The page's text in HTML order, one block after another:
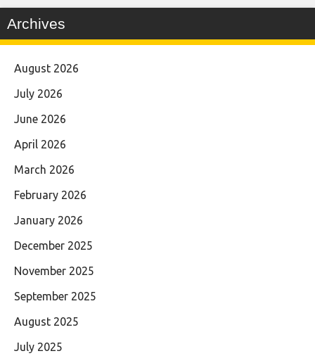
Archives
August 2026
July 2026
June 2026
April 2026
March 2026
February 2026
January 2026
December 2025
November 2025
September 2025
August 2025
July 2025